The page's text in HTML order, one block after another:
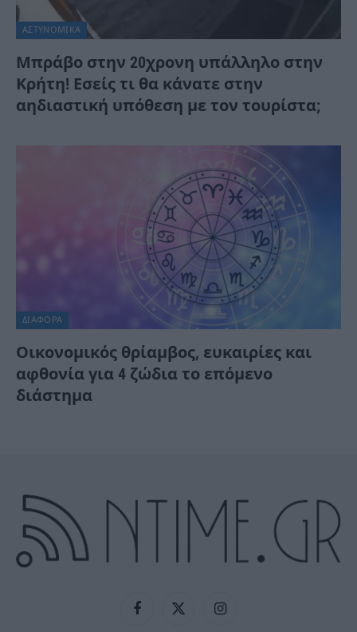
ΑΣΤΥΝΟΜΙΚΑ
Μπράβο στην 20χρονη υπάλληλο στην
Κρήτη! Εσείς τι θα κάνατε στην
αηδιαστική υπόθεση με τον τουρίστα;
ΔΙΆΦΟΡΑ
Οικονομικός θρίαμβος, ευκαιρίες και
αφθονία για 4 ζώδια το επόμενο
διάστημα
FacebookX
Instagram